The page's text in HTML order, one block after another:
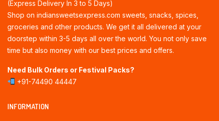
(Express Delivery In 3 to 5 Days)
Shop on indiansweetsexpress.com sweets, snacks, spices,
groceries and other products. We get it all delivered at your
doorstep within 3-5 days all over the world. You not only save
time but also money with our best prices and offers.
Need Bulk Orders or Festival Packs?
+91-74490 44447
INFORMATION